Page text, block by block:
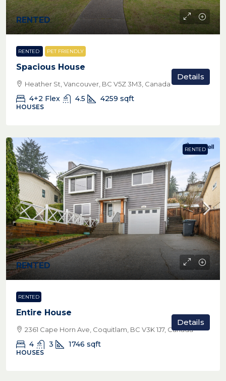
RENTED
RENTED PET FRIENDLY
Spacious House
Heather St, Vancouver, BC V5Z 3M3, Canada
4+2 Flex 4.5 4259 sqft
HOUSES
Details
RENTED
RENTED
RENTED
Entire House
2361 Cape Horn Ave, Coquitlam, BC V3K 1J7, Canada
4 3 1746 sqft
HOUSES
Details